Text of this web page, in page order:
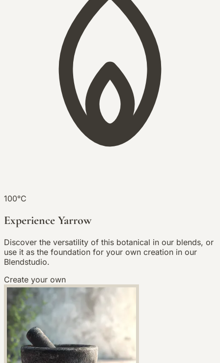
100°C
Experience Yarrow
Discover the versatility of this botanical in our blends, or
use it as the foundation for your own creation in our
Blendstudio.
Create your own